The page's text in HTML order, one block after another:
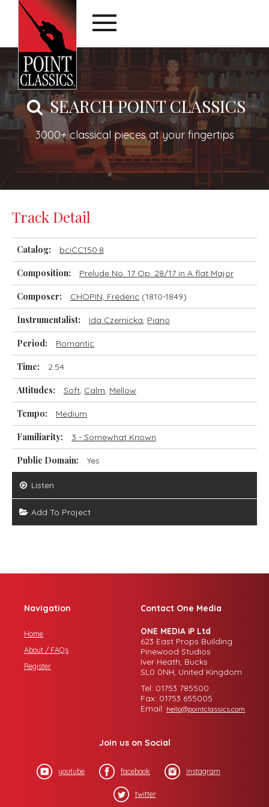
SEARCH POINT CLASSICS
3000+ classical pieces at your fingertips
Track Detail
Catalog: bciCC150.8
Composition: Prelude No. 17 Op. 28/17 in A flat Major
Composer: CHOPIN, Frédéric (1810-1849)
Instrumentalist: Ida Czernicka, Piano
Period: Romantic
Time: 2.54
Attitudes: Soft, Calm, Mellow
Tempo: Medium
Familiarity: 3 - Somewhat Known
Public Domain: Yes
Listen
Add To Project
Navigation
Home
About / FAQs
Register
Contact One Media
ONE MEDIA iP Ltd
623 East Props Building
Pinewood Studios
Iver Heath, Bucks
SL0 0NH, United Kingdom
Tel: 01753 785500
Fax: 01753 655005
Email: hello@pointclassics.com
Join us on Social
youtube facebook instagram
twitter